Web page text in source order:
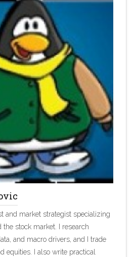
and market strategist specializing
stock market. I research
and macro drivers, and I trade
equities. I also write practical